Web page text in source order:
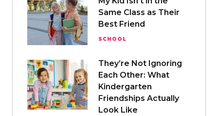
Same Class as Their
Best Friend
SCHOOL
They’re Not Ignoring
Each Other: What
Kindergarten
Friendships Actually
Look Like